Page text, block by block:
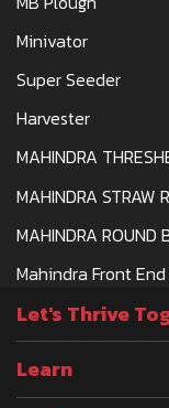
Minivator
Super Seeder
Harvester
MAHINDRA
MAHINDRA STRAW
MAHINDRA ROUND
Mahindra Front
Let's Thrive
Learn